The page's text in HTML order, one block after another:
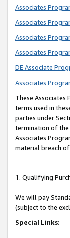
Associates
Associates
Associates
Associates
DE Associate
Associates
These Associates
terms used in
parties under
termination of
Associates
material breach
1. Qualifying
We will pay
(subject to the
Special Links: